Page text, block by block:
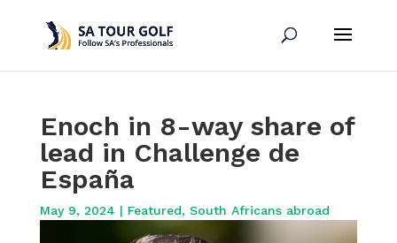
Enoch in 8-way share of
lead in Challenge de
España
May 9, 2024 | Featured, South Africans abroad